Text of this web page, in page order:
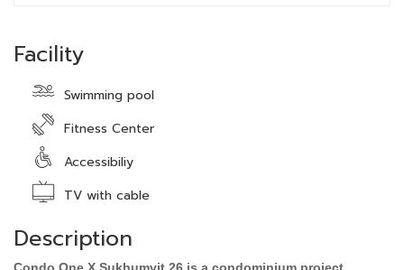
Facility
Swimming pool
Fitness Center
Accessibiliy
TV with cable
Description
Condo One X Sukhumvit 26 is a condominium project,